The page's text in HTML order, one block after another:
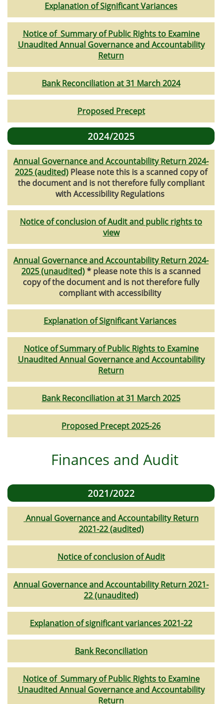
Explanation of Significant Variances
Notice of Summary of Public Rights to Examine
Unaudited Annual Governance and Accountability
Return
Bank Reconciliation at 31 March 2024
Proposed Precept
2024/2025
Annual Governance and Accountability Return 2024-
2025 (audited) Please note this is a scanned copy of
the document and is not therefore fully compliant
with Accessibility Regulations
Notice of conclusion of Audit and public rights to
view
Annual Governance and Accountability Return 2024-
2025 (unaudited)* please note this is a scanned
copy of the document and is not therefore fully
compliant with accessibility
Explanation of Significant Variances
Notice of Summary of Public Rights to Examine
Unaudited Annual Governance and Accountability
Return
Bank Reconciliation at 31 March 2025
Proposed Precept 2025-26
Finances and Audit
2021/2022
Annual Governance and Accountability Return
2021-22 (audited)
Notice of conclusion of Audit
Annual Governance and Accountability Return 2021-
22 (unaudited)
Explanation of significant variances 2021-22
Bank Reconciliation
Notice of Summary of Public Rights to Examine
Unaudited Annual Governance and Accountability
Return